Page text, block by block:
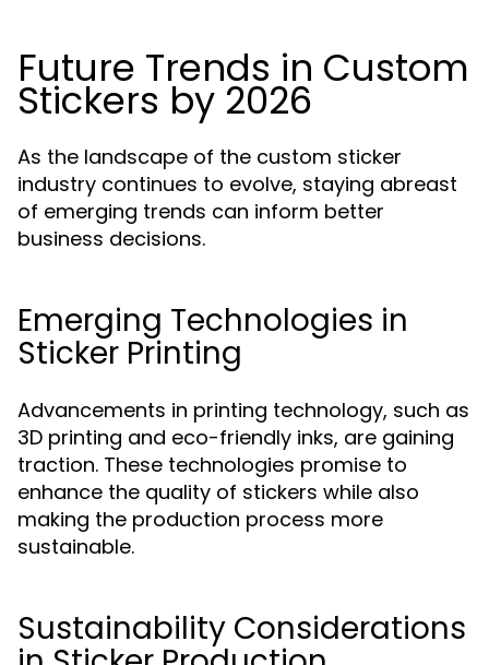
Future Trends in Custom
Stickers by 2026
As the landscape of the custom sticker
industry continues to evolve, staying abreast
of emerging trends can inform better
business decisions.
Emerging Technologies in
Sticker Printing
Advancements in printing technology, such as
3D printing and eco-friendly inks, are gaining
traction. These technologies promise to
enhance the quality of stickers while also
making the production process more
sustainable.
Sustainability Considerations